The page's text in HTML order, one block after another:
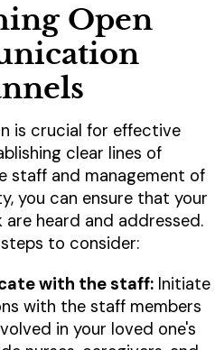
Open
is crucial for effective
clear lines of
staff and management of
you can ensure that your
heard and addressed.
to consider:
with the staff: Initiate
with the staff members
in your loved one's